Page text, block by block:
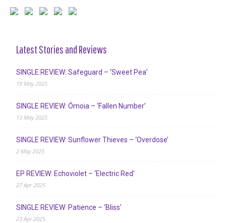
Latest Stories and Reviews
SINGLE REVIEW: Safeguard – ‘Sweet Pea’
19 May 2025
SINGLE REVIEW: Ómoia – ‘Fallen Number’
13 May 2025
SINGLE REVIEW: Sunflower Thieves – ‘Overdose’
2 May 2025
EP REVIEW: Echoviolet – ‘Electric Red’
27 Apr 2025
SINGLE REVIEW: Patience – ‘Bliss’
23 Apr 2025